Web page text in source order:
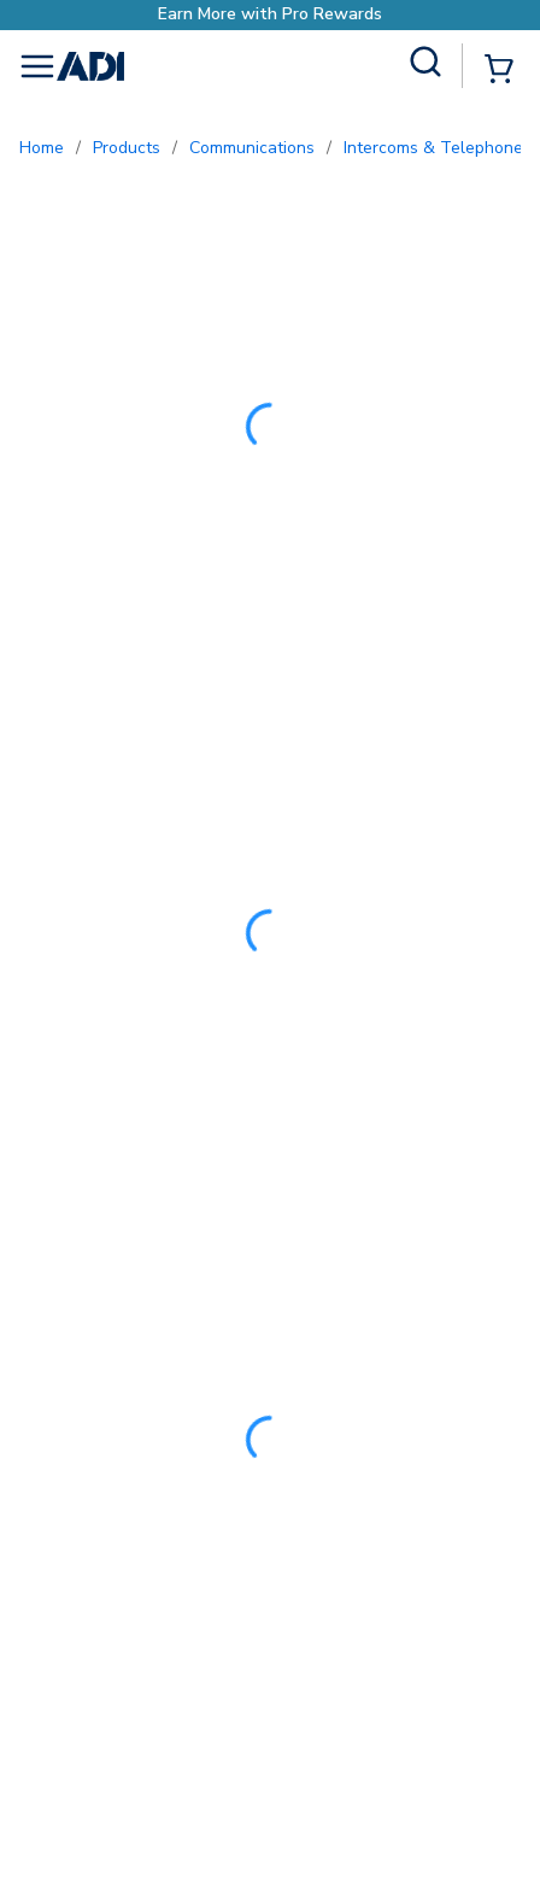
menu
Home / Products / Communications / Intercoms & Telephone